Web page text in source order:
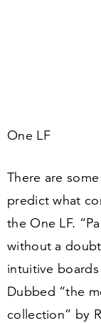
One LF
There are
predict what
the One LF. “
without a
intuitive
Dubbed “the
collection” by